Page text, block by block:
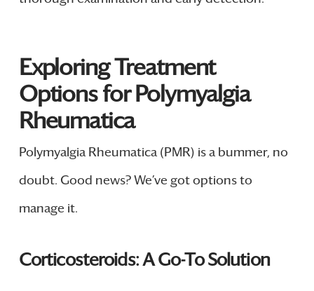
Exploring Treatment
Options for Polymyalgia
Rheumatica
Polymyalgia Rheumatica (PMR) is a bummer, no
doubt. Good news? We’ve got options to
manage it.
Corticosteroids: A Go-To Solution